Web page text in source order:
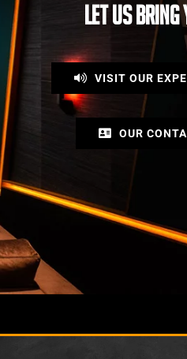
LET US BRING
VISIT OUR
OUR